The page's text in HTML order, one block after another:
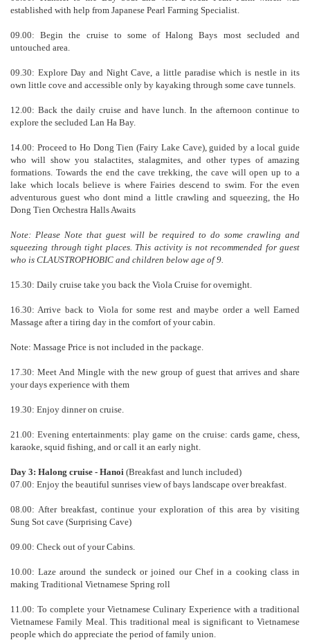
established with help from Japanese Pearl Farming Specialist.
09.00: Begin the cruise to some of Halong Bays most secluded and
untouched area.
09.30: Explore Day and Night Cave, a little paradise which is nestle in its
own little cove and accessible only by kayaking through some cave tunnels.
12.00: Back the daily cruise and have lunch. In the afternoon continue to
explore the secluded Lan Ha Bay.
14.00: Proceed to Ho Dong Tien (Fairy Lake Cave), guided by a local guide
who will show you stalactites, stalagmites, and other types of amazing
formations. Towards the end the cave trekking, the cave will open up to a
lake which locals believe is where Fairies descend to swim. For the even
adventurous guest who dont mind a little crawling and squeezing, the Ho
Dong Tien Orchestra Halls Awaits
Note: Please Note that guest will be required to do some crawling and
squeezing through tight places. This activity is not recommended for guest
who is CLAUSTROPHOBIC and children below age of 9.
15.30: Daily cruise take you back the Viola Cruise for overnight.
16.30: Arrive back to Viola for some rest and maybe order a well Earned
Massage after a tiring day in the comfort of your cabin.
Note: Massage Price is not included in the package.
17.30: Meet And Mingle with the new group of guest that arrives and share
your days experience with them
19.30: Enjoy dinner on cruise.
21.00: Evening entertainments: play game on the cruise: cards game, chess,
karaoke, squid fishing, and or call it an early night.
Day 3: Halong cruise - Hanoi (Breakfast and lunch included)
07.00: Enjoy the beautiful sunrises view of bays landscape over breakfast.
08.00: After breakfast, continue your exploration of this area by visiting
Sung Sot cave (Surprising Cave)
09.00: Check out of your Cabins.
10.00: Laze around the sundeck or joined our Chef in a cooking class in
making Traditional Vietnamese Spring roll
11.00: To complete your Vietnamese Culinary Experience with a traditional
Vietnamese Family Meal. This traditional meal is significant to Vietnamese
people which do appreciate the period of family union.